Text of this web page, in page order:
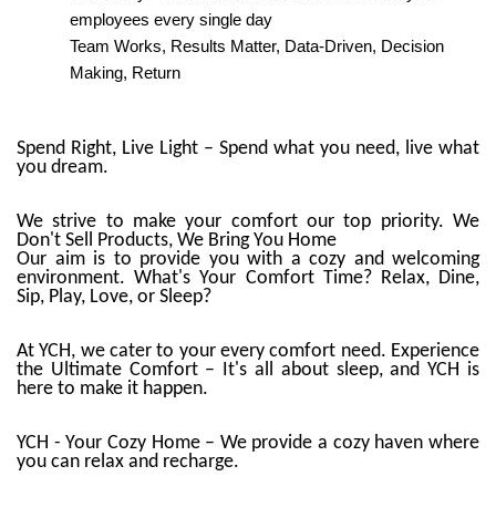
employees every single day
Team Works, Results Matter, Data-Driven, Decision
Making, Return
Spend Right, Live Light – Spend what you need, live what
you dream.
We strive to make your comfort our top priority. We
Don't Sell Products, We Bring You Home
Our aim is to provide you with a cozy and welcoming
environment. What's Your Comfort Time? Relax, Dine,
Sip, Play, Love, or Sleep?
At YCH, we cater to your every comfort need. Experience
the Ultimate Comfort – It's all about sleep, and YCH is
here to make it happen.
YCH - Your Cozy Home – We provide a cozy haven where
you can relax and recharge.